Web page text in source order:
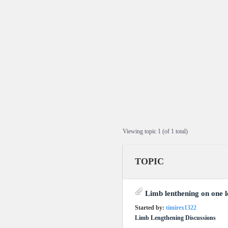
Viewing topic 1 (of 1 total)
TOPIC
Limb lenthening on one
Started by:timirex1322
Limb Lengthening Discussions